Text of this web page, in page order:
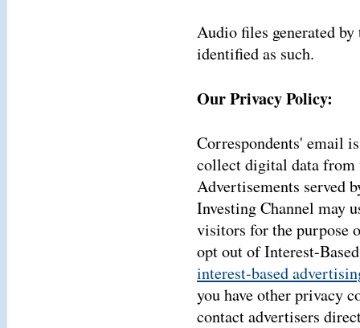
Audio files generated
identified as such.
Our Privacy Policy:
Correspondents' email
collect digital data
Advertisements served
Investing Channel may
visitors for the purpose
opt out of Interest-
interest-based
you have other privacy
contact advertisers